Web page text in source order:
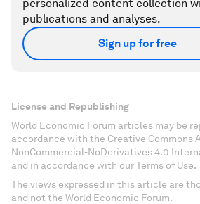
personalized content collection
publications and analyses.
Sign up for free
License and Republishing
World Economic Forum articles may be
accordance with the Creative Commons
NonCommercial-NoDerivatives 4.0
and in accordance with our Terms of Use.
The views expressed in this article are
and not the World Economic Forum.